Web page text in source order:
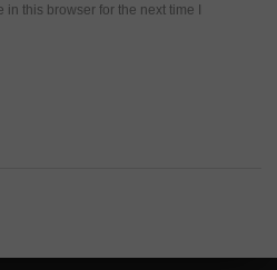
this browser for the next time I